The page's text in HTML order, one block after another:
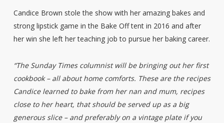
Candice Brown stole the show with her amazing bakes and
strong lipstick game in the Bake Off tent in 2016 and after
her win she left her teaching job to pursue her baking career.
“The Sunday Times columnist will be bringing out her first
cookbook – all about home comforts. These are the recipes
Candice learned to bake from her nan and mum, recipes
close to her heart, that should be served up as a big
generous slice – and preferably on a vintage plate if you